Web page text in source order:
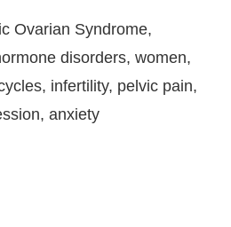
Ovarian Syndrome,
disorders, women,
infertility, pelvic pain,
anxiety